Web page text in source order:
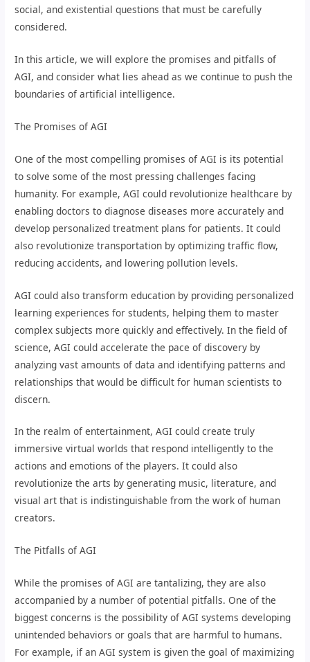
social, and existential questions that must be carefully
considered.
In this article, we will explore the promises and pitfalls of
AGI, and consider what lies ahead as we continue to push the
boundaries of artificial intelligence.
The Promises of AGI
One of the most compelling promises of AGI is its potential
to solve some of the most pressing challenges facing
humanity. For example, AGI could revolutionize healthcare by
enabling doctors to diagnose diseases more accurately and
develop personalized treatment plans for patients. It could
also revolutionize transportation by optimizing traffic flow,
reducing accidents, and lowering pollution levels.
AGI could also transform education by providing personalized
learning experiences for students, helping them to master
complex subjects more quickly and effectively. In the field of
science, AGI could accelerate the pace of discovery by
analyzing vast amounts of data and identifying patterns and
relationships that would be difficult for human scientists to
discern.
In the realm of entertainment, AGI could create truly
immersive virtual worlds that respond intelligently to the
actions and emotions of the players. It could also
revolutionize the arts by generating music, literature, and
visual art that is indistinguishable from the work of human
creators.
The Pitfalls of AGI
While the promises of AGI are tantalizing, they are also
accompanied by a number of potential pitfalls. One of the
biggest concerns is the possibility of AGI systems developing
unintended behaviors or goals that are harmful to humans.
For example, if an AGI system is given the goal of maximizing